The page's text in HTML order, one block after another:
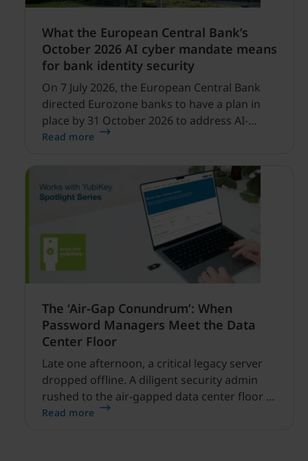
What the European Central Bank’s
October 2026 AI cyber mandate means
for bank identity security
On 7 July 2026, the European Central Bank
directed Eurozone banks to have a plan in
place by 31 October 2026 to address AI-
enabled cyber threats capable of disrupting
Read more
The ‘Air-Gap Conundrum’: When
Password Managers Meet the Data
Center Floor
Late one afternoon, a critical legacy server
dropped offline. A diligent security admin
rushed to the air-gapped data center floor to
fix it, but ran into a familiar barrier: clipboard
Read more